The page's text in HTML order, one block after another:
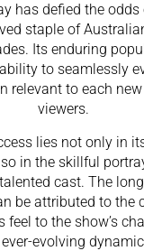
has defied the
staple of
Its enduring
to seamlessly
relevant to each
viewers.
lies not only in
in the skillful
cast. The
be attributed to the
feel to the show’s
evolving